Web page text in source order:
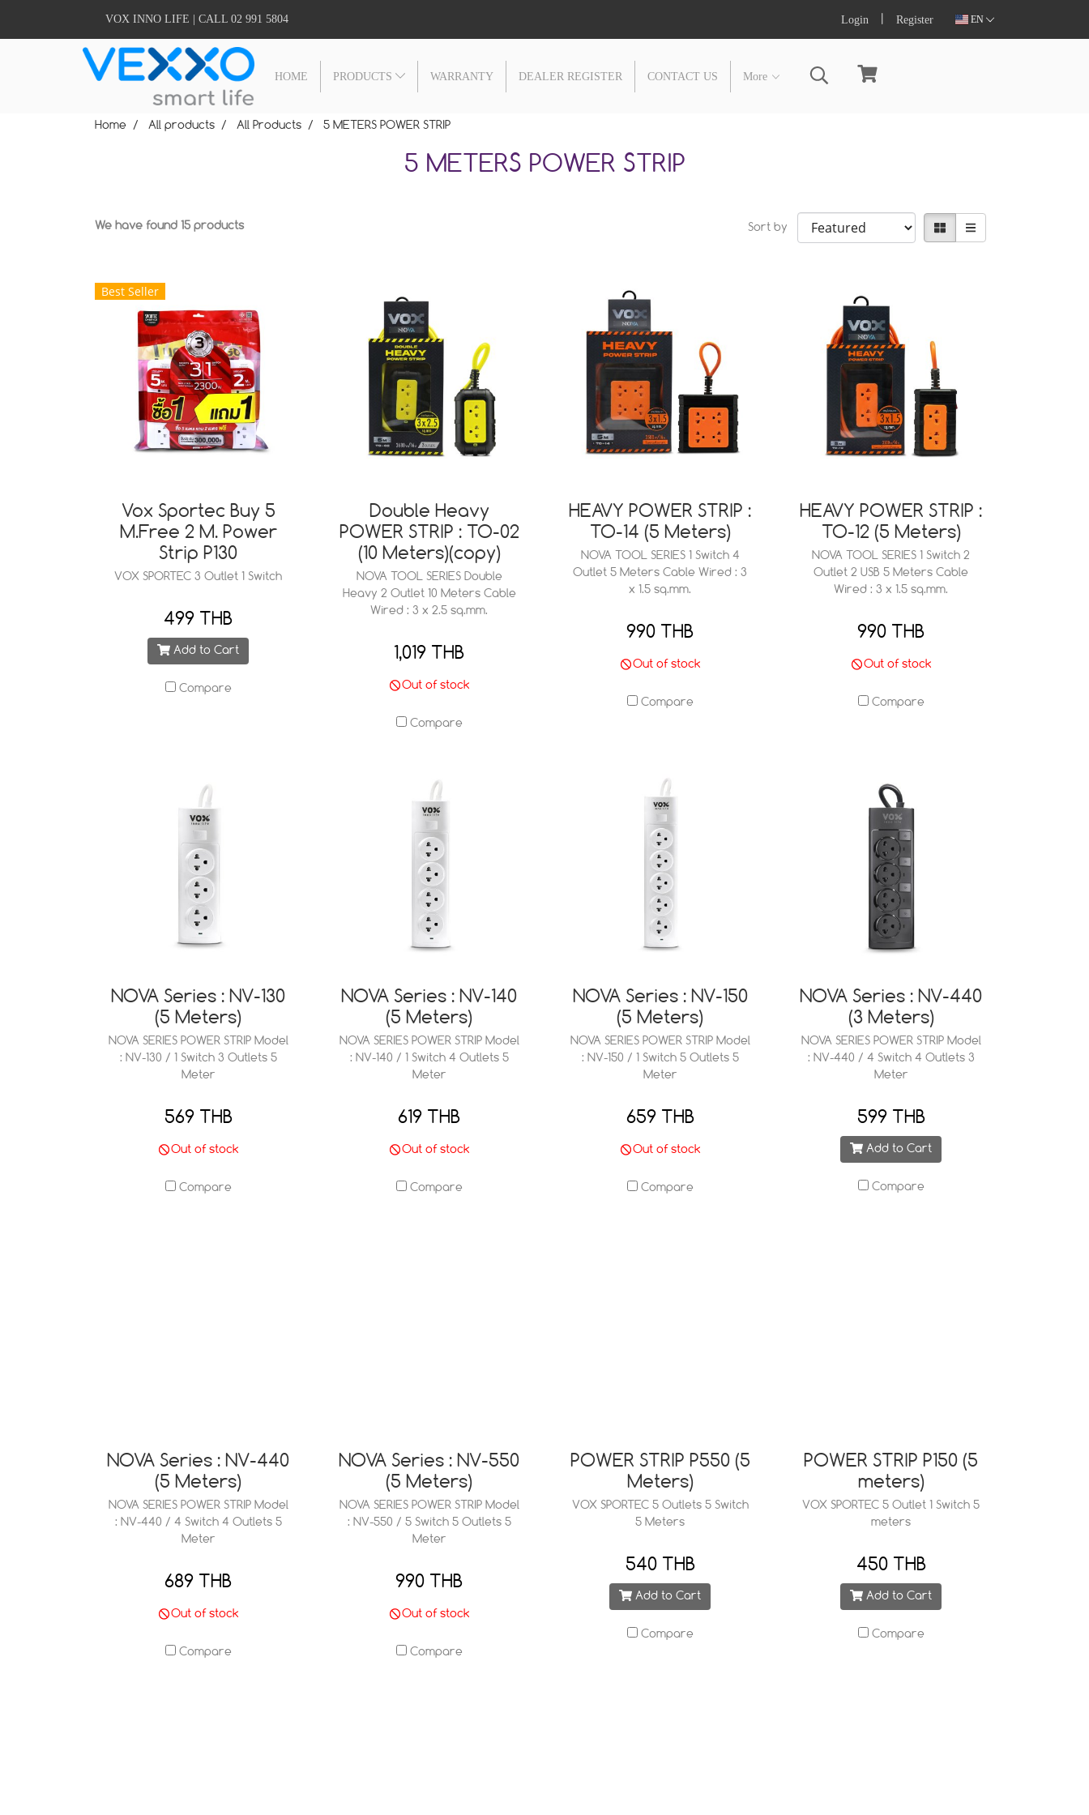
VOX INNO LIFE | CALL 02 991 5804 Login Register EN
HOME PRODUCTS WARRANTY DEALER REGISTER CONTACT US More
Home All products All Products 5 METERS POWER STRIP
5 METERS POWER STRIP
We have found 15 products Sort by
Best Seller
Vox Sportec Buy 5
M.Free 2 M. Power
Strip P130
VOX SPORTEC 3 Outlet 1 Switch
499 THB
Add to Cart
Compare
Double Heavy
POWER STRIP : TO-02
(10 Meters)(copy)
NOVA TOOL SERIES Double
Heavy 2 Outlet 10 Meters Cable
Wired : 3 x 2.5 sq.mm.
1,019 THB
Out of stock
Compare
HEAVY POWER STRIP :
TO-14 (5 Meters)
NOVA TOOL SERIES 1 Switch 4
Outlet 5 Meters Cable Wired : 3
x 1.5 sq.mm.
990 THB
Out of stock
Compare
HEAVY POWER STRIP :
TO-12 (5 Meters)
NOVA TOOL SERIES 1 Switch 2
Outlet 2 USB 5 Meters Cable
Wired : 3 x 1.5 sq.mm.
990 THB
Out of stock
Compare
NOVA Series : NV-130
(5 Meters)
NOVA SERIES POWER STRIP Model
: NV-130 / 1 Switch 3 Outlets 5
Meter
569 THB
Out of stock
Compare
NOVA Series : NV-140
(5 Meters)
NOVA SERIES POWER STRIP Model
: NV-140 / 1 Switch 4 Outlets 5
Meter
619 THB
Out of stock
Compare
NOVA Series : NV-150
(5 Meters)
NOVA SERIES POWER STRIP Model
: NV-150 / 1 Switch 5 Outlets 5
Meter
659 THB
Out of stock
Compare
NOVA Series : NV-440
(3 Meters)
NOVA SERIES POWER STRIP Model
: NV-440 / 4 Switch 4 Outlets 3
Meter
599 THB
Add to Cart
Compare
NOVA Series : NV-440
(5 Meters)
NOVA SERIES POWER STRIP Model
: NV-440 / 4 Switch 4 Outlets 5
Meter
689 THB
Out of stock
Compare
NOVA Series : NV-550
(5 Meters)
NOVA SERIES POWER STRIP Model
: NV-550 / 5 Switch 5 Outlets 5
Meter
990 THB
Out of stock
Compare
POWER STRIP P550 (5
Meters)
VOX SPORTEC 5 Outlets 5 Switch
5 Meters
540 THB
Add to Cart
Compare
POWER STRIP P150 (5
meters)
VOX SPORTEC 5 Outlet 1 Switch 5
meters
450 THB
Add to Cart
Compare